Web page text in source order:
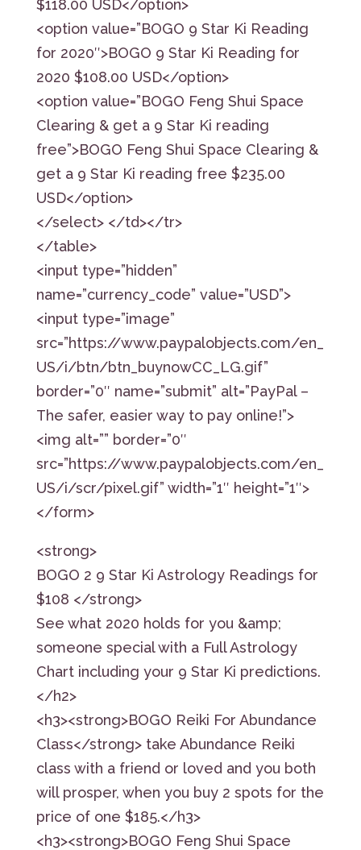
$118.00 USD</option>
<option value=”BOGO 9 Star Ki Reading
for 2020″>BOGO 9 Star Ki Reading for
2020 $108.00 USD</option>
<option value=”BOGO Feng Shui Space
Clearing & get a 9 Star Ki reading
free”>BOGO Feng Shui Space Clearing &
get a 9 Star Ki reading free $235.00
USD</option>
</select> </td></tr>
</table>
<input type=”hidden”
name=”currency_code” value=”USD”>
<input type=”image”
src=”https://www.paypalobjects.com/en_
US/i/btn/btn_buynowCC_LG.gif”
border=”0″ name=”submit” alt=”PayPal –
The safer, easier way to pay online!”>
<img alt=”” border=”0″
src=”https://www.paypalobjects.com/en_
US/i/scr/pixel.gif” width=”1″ height=”1″>
</form>
<strong>
BOGO 2 9 Star Ki Astrology Readings for
$108 </strong>
See what 2020 holds for you &amp;
someone special with a Full Astrology
Chart including your 9 Star Ki predictions.
</h2>
<h3><strong>BOGO Reiki For Abundance
Class</strong> take Abundance Reiki
class with a friend or loved and you both
will prosper, when you buy 2 spots for the
price of one $185.</h3>
<h3><strong>BOGO Feng Shui Space